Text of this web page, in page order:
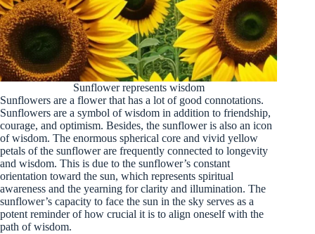
Sunflower represents wisdom
Sunflowers are a flower that has a lot of good connotations.
Sunflowers are a symbol of wisdom in addition to friendship,
courage, and optimism. Besides, the sunflower is also an icon
of wisdom. The enormous spherical core and vivid yellow
petals of the sunflower are frequently connected to longevity
and wisdom. This is due to the sunflower’s constant
orientation toward the sun, which represents spiritual
awareness and the yearning for clarity and illumination. The
sunflower’s capacity to face the sun in the sky serves as a
potent reminder of how crucial it is to align oneself with the
path of wisdom.